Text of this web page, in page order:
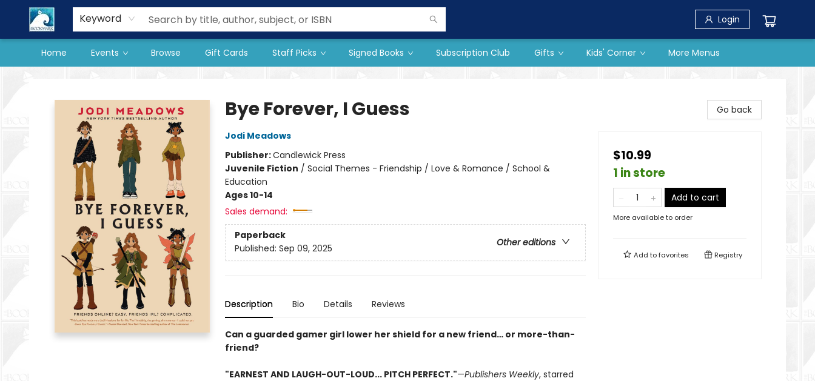
Keyword Login
Home Events Browse Gift Cards Staff Picks Signed Books Subscription Club Gifts Kids' Corner
Our Store
Preorder Books
More Menus
Bye Forever, I Guess
Jodi Meadows
Publisher:Candlewick Press
Juvenile Fiction / Social Themes - Friendship / Love & Romance / School &
Education
Ages 10-14
Sales demand:
Paperback
Other editions
Published: Sep 09, 2025
Description Bio Details Reviews
Can a guarded gamer girl lower her shield for a new friend… or more-than-
friend?
"EARNEST AND LAUGH-OUT-LOUD... PITCH PERFECT."—Publishers Weekly, starred
Go back
$10.99
1 in store
Add to cart
More available to order
Add tofavorites Registry